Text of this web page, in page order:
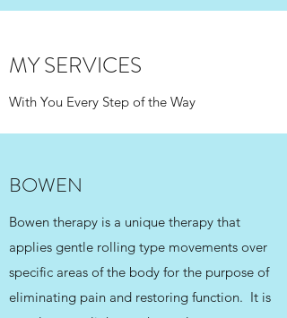
MY SERVICES
With You Every Step of the Way
BOWEN
Bowen therapy is a unique therapy that
applies gentle rolling type movements over
specific areas of the body for the purpose of
eliminating pain and restoring function. It is